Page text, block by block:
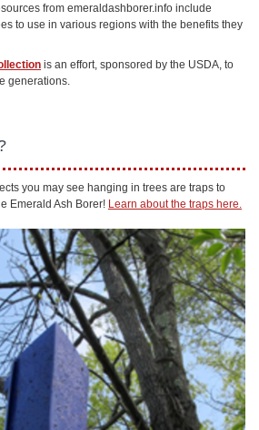
from emeraldashborer.info include
to use in various regions with the benefits they
is an effort, sponsored by the USDA, to
generations.
you may see hanging in trees are traps to
Emerald Ash Borer! Learn about the traps here.